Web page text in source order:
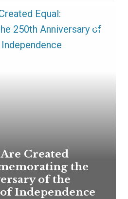
Created
the
of the
Independence